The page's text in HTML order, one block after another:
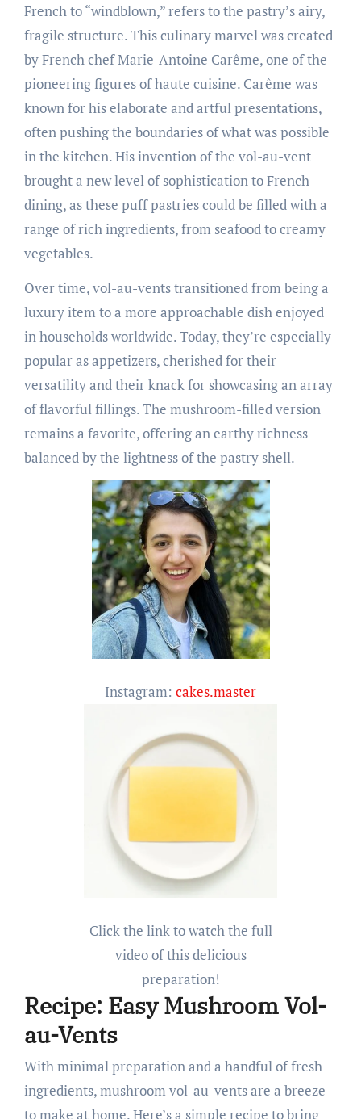
French to “windblown,” refers to the pastry’s airy,
fragile structure. This culinary marvel was created
by French chef Marie-Antoine Carême, one of the
pioneering figures of haute cuisine. Carême was
known for his elaborate and artful presentations,
often pushing the boundaries of what was possible
in the kitchen. His invention of the vol-au-vent
brought a new level of sophistication to French
dining, as these puff pastries could be filled with a
range of rich ingredients, from seafood to creamy
vegetables.
Over time, vol-au-vents transitioned from being a
luxury item to a more approachable dish enjoyed
in households worldwide. Today, they’re especially
popular as appetizers, cherished for their
versatility and their knack for showcasing an array
of flavorful fillings. The mushroom-filled version
remains a favorite, offering an earthy richness
balanced by the lightness of the pastry shell.
Instagram: cakes.master
Click the link to watch the full
video of this delicious
preparation!
Recipe: Easy Mushroom Vol-
au-Vents
With minimal preparation and a handful of fresh
ingredients, mushroom vol-au-vents are a breeze
to make at home. Here’s a simple recipe to bring